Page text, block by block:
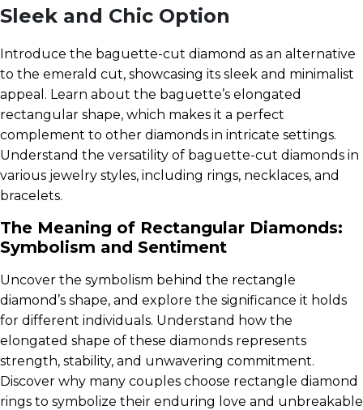
Sleek and Chic Option
Introduce the baguette-cut diamond as an alternative
to the emerald cut, showcasing its sleek and minimalist
appeal. Learn about the baguette’s elongated
rectangular shape, which makes it a perfect
complement to other diamonds in intricate settings.
Understand the versatility of baguette-cut diamonds in
various jewelry styles, including rings, necklaces, and
bracelets.
The Meaning of Rectangular Diamonds:
Symbolism and Sentiment
Uncover the symbolism behind the rectangle
diamond’s shape, and explore the significance it holds
for different individuals. Understand how the
elongated shape of these diamonds represents
strength, stability, and unwavering commitment.
Discover why many couples choose rectangle diamond
rings to symbolize their enduring love and unbreakable